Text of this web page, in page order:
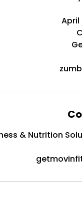
April
& Nutrition